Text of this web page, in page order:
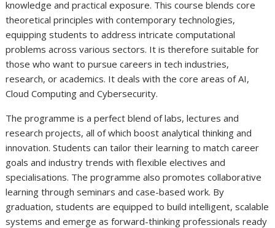
knowledge and practical exposure. This course blends core
theoretical principles with contemporary technologies,
equipping students to address intricate computational
problems across various sectors. It is therefore suitable for
those who want to pursue careers in tech industries,
research, or academics. It deals with the core areas of AI,
Cloud Computing and Cybersecurity.
The programme is a perfect blend of labs, lectures and
research projects, all of which boost analytical thinking and
innovation. Students can tailor their learning to match career
goals and industry trends with flexible electives and
specialisations. The programme also promotes collaborative
learning through seminars and case-based work. By
graduation, students are equipped to build intelligent, scalable
systems and emerge as forward-thinking professionals ready